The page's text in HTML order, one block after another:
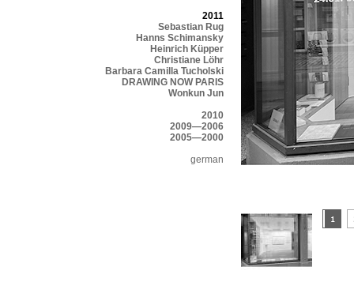
2011
Sebastian Rug
Hanns Schimansky
Heinrich Küpper
Christiane Löhr
Barbara Camilla Tucholski
DRAWING NOW PARIS
Wonkun Jun
2010
2009—2006
2005—2000
german